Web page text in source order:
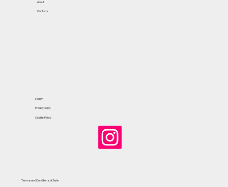
Terms and Conditions of Sale
About
Contacts
Policy
Privacy Policy
Cookie Policy